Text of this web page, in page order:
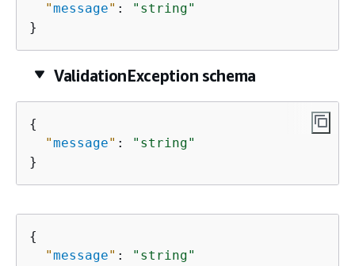
"message" :
"string"
}
ValidationException schema
{
"message" :
"string"
}
{
"message" :
"string"